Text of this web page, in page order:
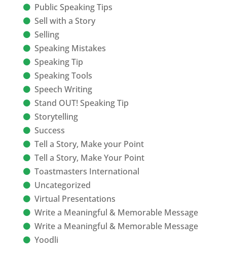
Public Speaking Tips
Sell with a Story
Selling
Speaking Mistakes
Speaking Tip
Speaking Tools
Speech Writing
Stand OUT! Speaking Tip
Storytelling
Success
Tell a Story, Make your Point
Tell a Story, Make Your Point
Toastmasters International
Uncategorized
Virtual Presentations
Write a Meaningful & Memorable Message
Write a Meaningful & Memorable Message
Yoodli